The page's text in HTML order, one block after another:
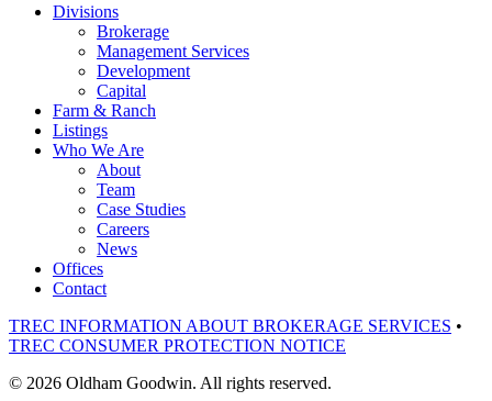
Divisions
Brokerage
Management Services
Development
Capital
Farm & Ranch
Listings
Who We Are
About
Team
Case Studies
Careers
News
Offices
Contact
TREC INFORMATION ABOUT BROKERAGE SERVICES •
TREC CONSUMER PROTECTION NOTICE
© 2026 Oldham Goodwin. All rights reserved.